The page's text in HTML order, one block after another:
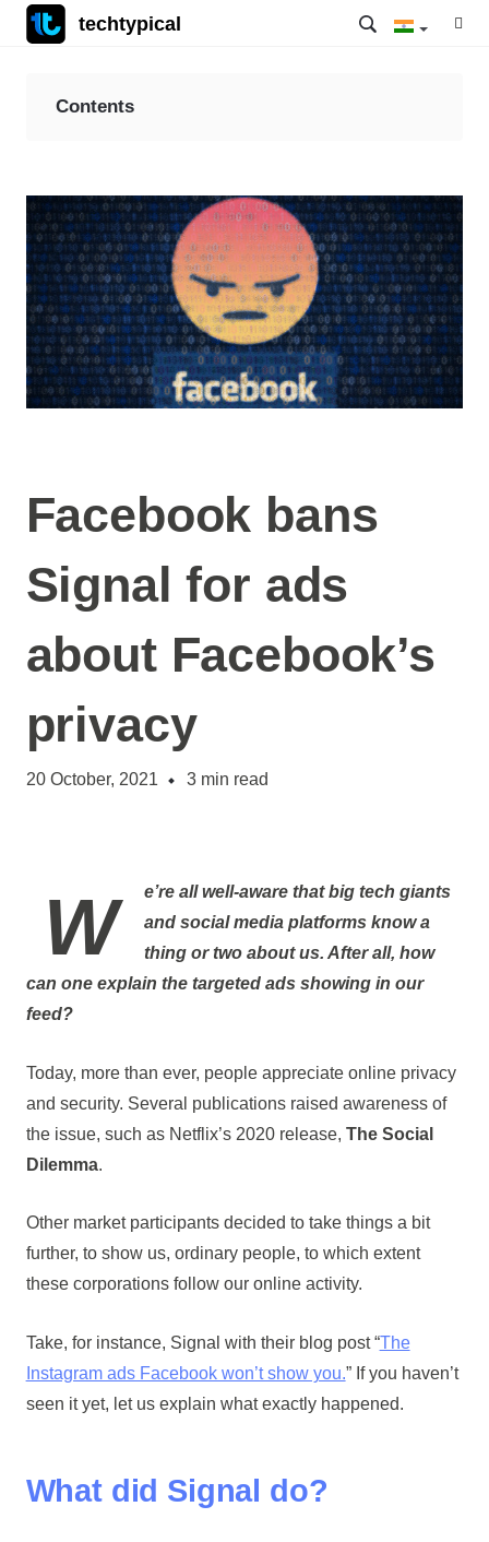
techtypical
Facebook bans
Signal for ads
about Facebook’s
privacy
20 October, 2021 3 min read
We’re all well-aware that big tech giants
and social media platforms know a
thing or two about us. After all, how
can one explain the targeted ads showing in our
feed?
Today, more than ever, people appreciate online privacy
and security. Several publications raised awareness of
the issue, such as Netflix’s 2020 release, The Social
Dilemma.
Other market participants decided to take things a bit
further, to show us, ordinary people, to which extent
these corporations follow our online activity.
Take, for instance, Signal with their blog post “The
Instagram ads Facebook won’t show you.” If you haven’t
seen it yet, let us explain what exactly happened.
What did Signal do?
Contents